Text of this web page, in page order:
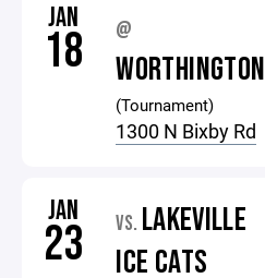
JAN
18 @
WORTHINGTON
(Tournament)
1300 N Bixby Rd
JAN
23 VS. LAKEVILLE
ICE CATS